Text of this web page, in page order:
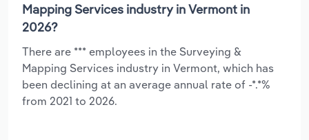
Mapping Services industry in Vermont in
2026?
There are *** employees in the Surveying &
Mapping Services industry in Vermont, which has
been declining at an average annual rate of -*.*%
from 2021 to 2026.